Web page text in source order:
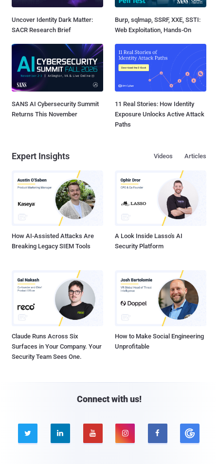
Uncover Identity Dark Matter:
SACR Research Brief
Burp, sqlmap, SSRF, XXE, SSTI:
Web Exploitation, Hands-On
SANS AI Cybersecurity Summit
Returns This November
11 Real Stories: How Identity
Exposure Unlocks Active Attack
Paths
Expert Insights Articles
Videos
How AI-Assisted Attacks Are
Breaking Legacy SIEM Tools
A Look Inside Lasso's AI
Security Platform
Claude Runs Across Six
Surfaces in Your Company. Your
Security Team Sees One.
How to Make Social Engineering
Unprofitable
Connect with us!
    